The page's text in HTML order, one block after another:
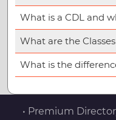
What is a CDL and
What are the
What is the
• Premium